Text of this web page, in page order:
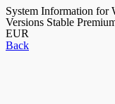
System Information for
Versions Stable
EUR
Back